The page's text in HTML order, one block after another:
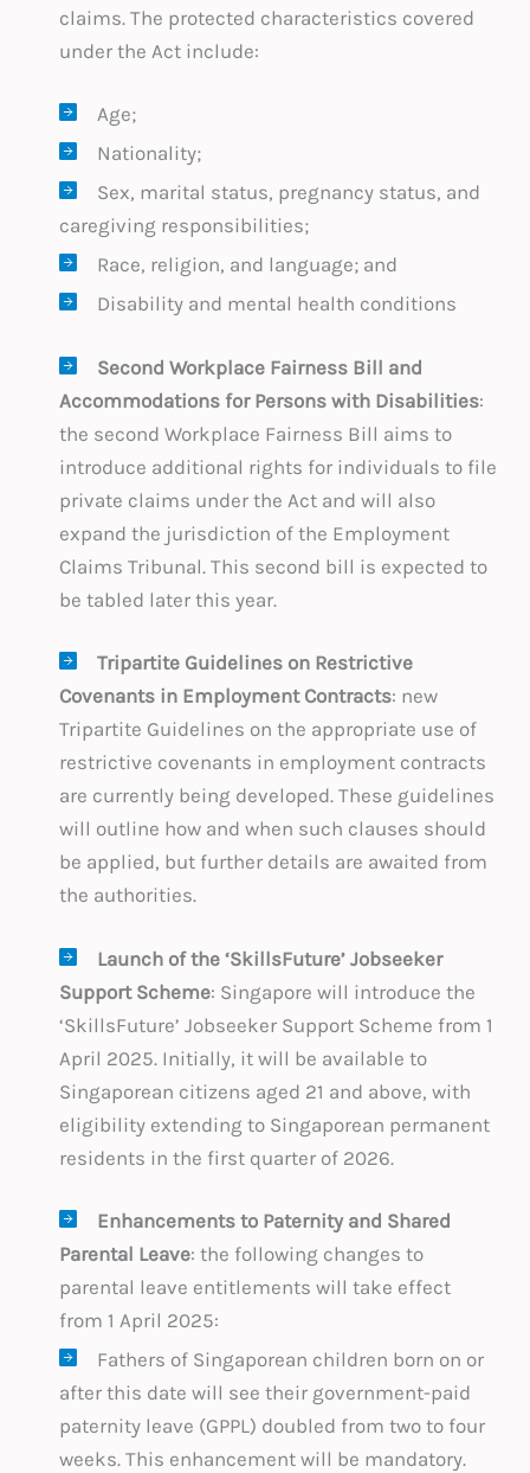
claims. The protected characteristics covered
under the Act include:
Age;
Nationality;
Sex, marital status, pregnancy status, and
caregiving responsibilities;
Race, religion, and language; and
Disability and mental health conditions
Second Workplace Fairness Bill and
Accommodations for Persons with Disabilities:
the second Workplace Fairness Bill aims to
introduce additional rights for individuals to file
private claims under the Act and will also
expand the jurisdiction of the Employment
Claims Tribunal. This second bill is expected to
be tabled later this year.
Tripartite Guidelines on Restrictive
Covenants in Employment Contracts: new
Tripartite Guidelines on the appropriate use of
restrictive covenants in employment contracts
are currently being developed. These guidelines
will outline how and when such clauses should
be applied, but further details are awaited from
the authorities.
Launch of the ‘SkillsFuture’ Jobseeker
Support Scheme: Singapore will introduce the
‘SkillsFuture’ Jobseeker Support Scheme from 1
April 2025. Initially, it will be available to
Singaporean citizens aged 21 and above, with
eligibility extending to Singaporean permanent
residents in the first quarter of 2026.
Enhancements to Paternity and Shared
Parental Leave: the following changes to
parental leave entitlements will take effect
from 1 April 2025:
Fathers of Singaporean children born on or
after this date will see their government-paid
paternity leave (GPPL) doubled from two to four
weeks. This enhancement will be mandatory.